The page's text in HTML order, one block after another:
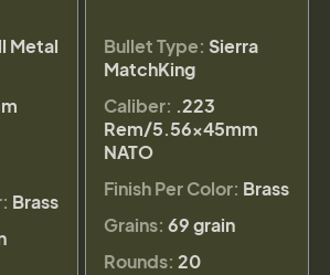
Metal
Brass
Bullet Type: Sierra
MatchKing
Caliber: .223
Rem/5.56×45mm
NATO
Finish Per Color: Brass
Grains: 69 grain
Rounds: 20